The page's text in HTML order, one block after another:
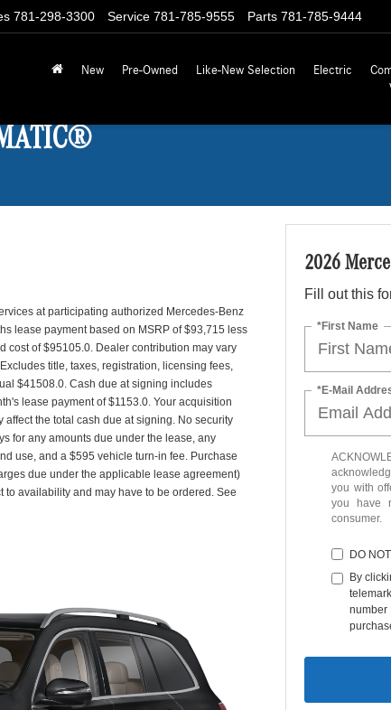
781-298-3300 Service 781-785-9555 Parts 781-785-9444
New Pre-Owned Like-New Selection Electric
at participating authorized Mercedes-Benz
lease payment based on MSRP of $93,715 less
cost of $95105.0. Dealer contribution may vary
title, taxes, registration, licensing fees,
$41508.0. Cash due at signing includes
lease payment of $1153.0. Your acquisition
the total cash due at signing. No security
for any amounts due under the lease, any
use, and a $595 vehicle turn-in fee. Purchase
due under the applicable lease agreement)
availability and may have to be ordered. See
2026
Fill out this
*First Name
*E-Mail
you with
you have
consumer.
DO
By
number